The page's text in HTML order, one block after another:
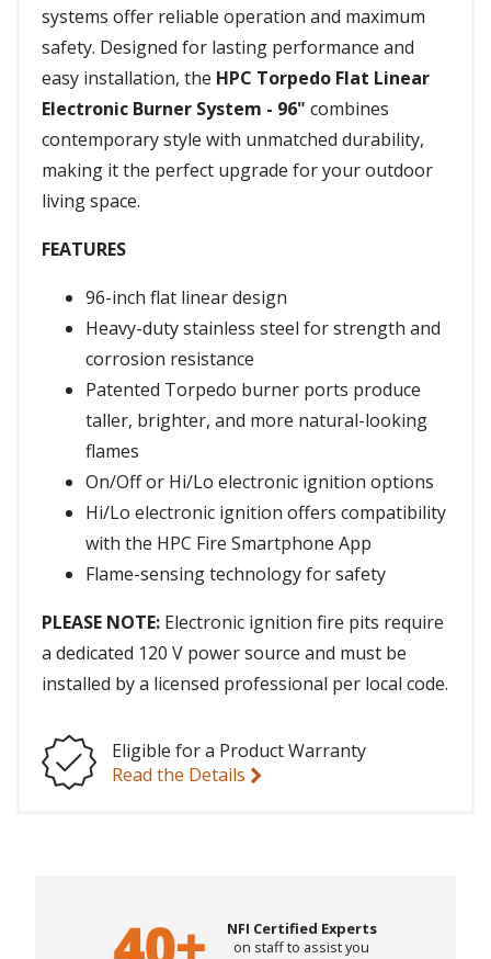
systems offer reliable operation and maximum
safety. Designed for lasting performance and
easy installation, the HPC Torpedo Flat Linear
Electronic Burner System - 96" combines
contemporary style with unmatched durability,
making it the perfect upgrade for your outdoor
living space.
FEATURES
96-inch flat linear design
Heavy-duty stainless steel for strength and
corrosion resistance
Patented Torpedo burner ports produce
taller, brighter, and more natural-looking
flames
On/Off or Hi/Lo electronic ignition options
Hi/Lo electronic ignition offers compatibility
with the HPC Fire Smartphone App
Flame-sensing technology for safety
PLEASE NOTE: Electronic ignition fire pits require
a dedicated 120 V power source and must be
installed by a licensed professional per local code.
Eligible for a Product Warranty
Read the Details
NFI Certified Experts
on staff to assist you